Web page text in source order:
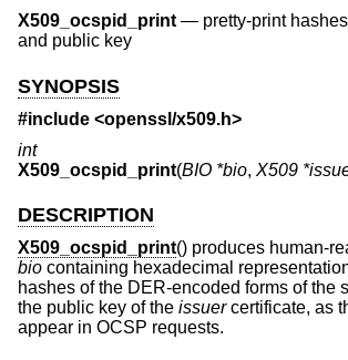
X509_ocspid_print— pretty-print
and public key
SYNOPSIS
#include <openssl/x509.h>
int
X509_ocspid_print(BIO *bio, X509
DESCRIPTION
X509_ocspid_print() produces human-
bio containing hexadecimal
hashes of the DER-encoded forms of the
the public key of the issuercertificate, as
appear in OCSP requests.